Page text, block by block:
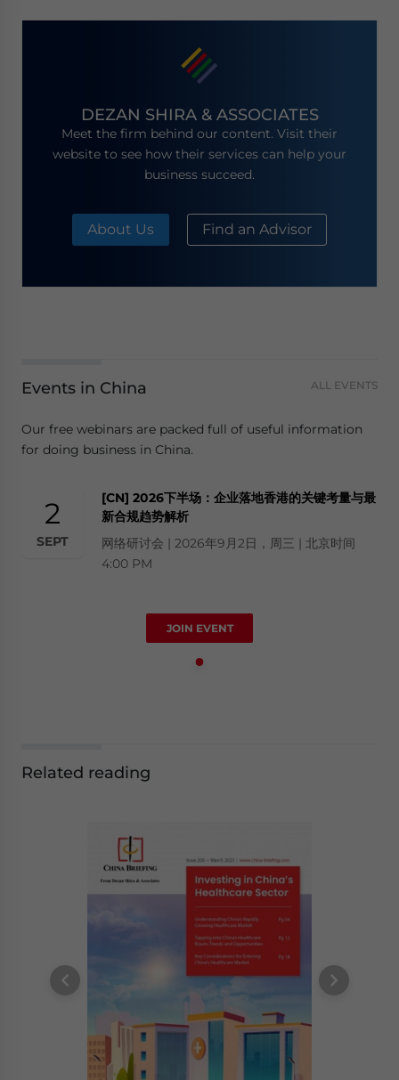
DEZAN SHIRA & ASSOCIATES
Meet the firm behind our content. Visit their
website to see how their services can help your
business succeed.
About Us Find an Advisor
Events in China ALL EVENTS
Our free webinars are packed full of useful information
for doing business in China.
2
SEPT
[CN] 2026下半场：企业落地香港的关键考量与最
新合规趋势解析
网络研讨会 | 2026年9月2日，周三 | 北京时间
4:00 PM
JOIN EVENT
Related reading